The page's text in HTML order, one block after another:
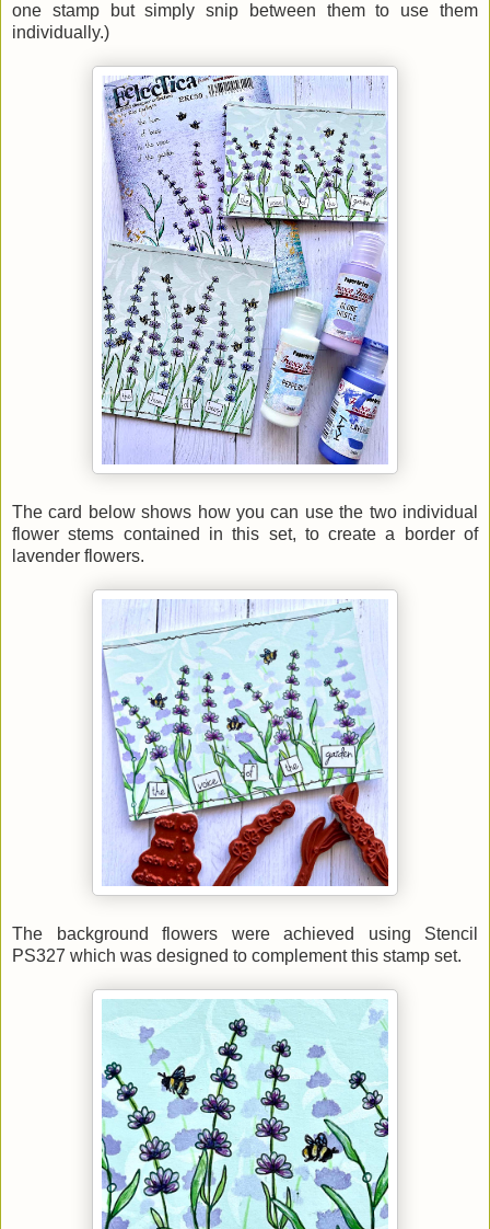
one stamp but simply snip between them to use them
individually.)
The card below shows how you can use the two individual
flower stems contained in this set, to create a border of
lavender flowers.
The background flowers were achieved using Stencil
PS327 which was designed to complement this stamp set.